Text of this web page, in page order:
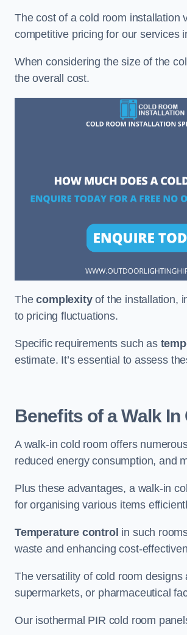
The cost of a cold room installation
competitive pricing for our services
When considering the size of the
the overall cost.
Thecomplexityof the installation,
to pricing fluctuations.
Specific requirements such as
estimate. It’s essential to assess
Benefits of a Walk In
A walk-in cold room offers
reduced energy consumption, and
Plus these advantages, a walk-in
for organising various items
Temperature control in such
waste and enhancing cost-
The versatility of cold room
supermarkets, or pharmaceutical
Our isothermal PIR cold room